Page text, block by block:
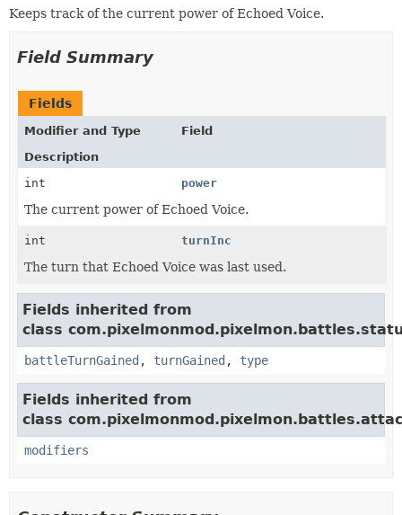
Keeps track of the current power of Echoed Voice.
Field Summary
Fields
Modifier and Type
Field
Description
int
power
The current power of Echoed Voice.
int turnInc
The turn that Echoed Voice was last used.
Fields inherited from
class
battleTurnGained , turnGained , type
Fields inherited from
class
modifiers